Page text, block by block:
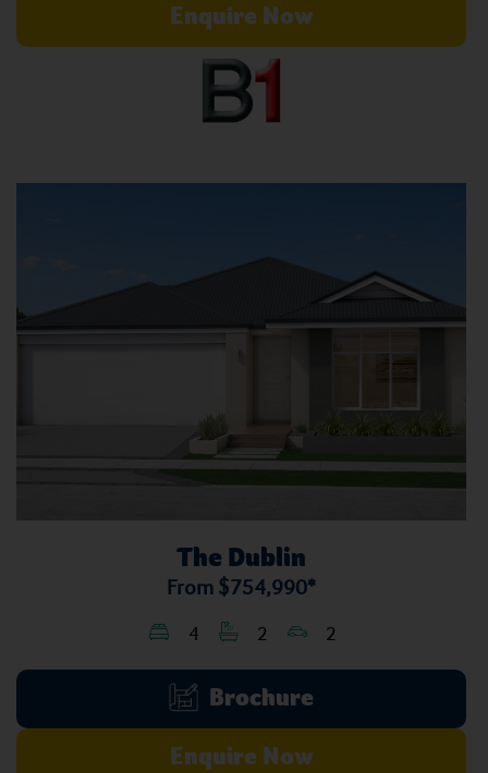
Enquire Now
The Dublin
From $754,990*
4 2 2
Brochure
Enquire Now